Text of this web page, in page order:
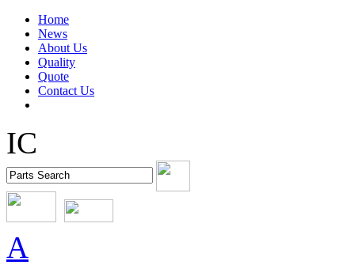
Home
News
About Us
Quality
Quote
Contact Us
IC
A